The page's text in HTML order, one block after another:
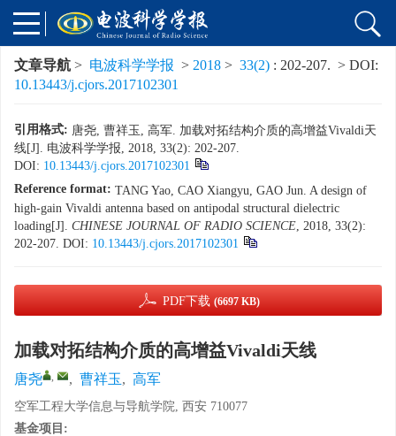
文章导航 > 电波科学学报 > 2018 > 33(2) : 202-207. > DOI:
10.13443/j.cjors.2017102301
引用格式: 唐尧, 曹祥玉, 高军. 加载对拓结构介质的高增益Vivaldi天
线[J]. 电波科学学报, 2018, 33(2): 202-207.
DOI: 10.13443/j.cjors.2017102301
Reference format: TANG Yao, CAO Xiangyu, GAO Jun. A design of
high-gain Vivaldi antenna based on antipodal structural dielectric
loading[J]. CHINESE JOURNAL OF RADIO SCIENCE, 2018, 33(2):
202-207. DOI: 10.13443/j.cjors.2017102301
PDF下载 (6697 KB)
加载对拓结构介质的高增益Vivaldi天线
唐尧 , , 曹祥玉, 高军
空军工程大学信息与导航学院, 西安 710077
基金项目: